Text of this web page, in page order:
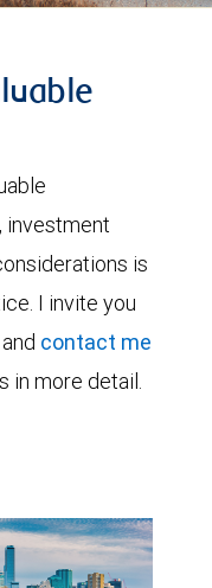
investment
is
I invite you
contact me
in more detail.